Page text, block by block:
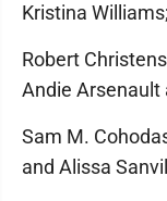
Kristina Williams;
Robert
Andie Arsenault
Sam M.
and Alissa